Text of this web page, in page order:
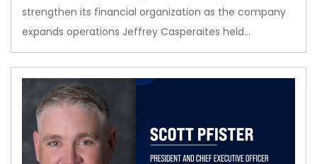
strengthen its financial organization as the company
expands operations Jeffrey Casperaites held…